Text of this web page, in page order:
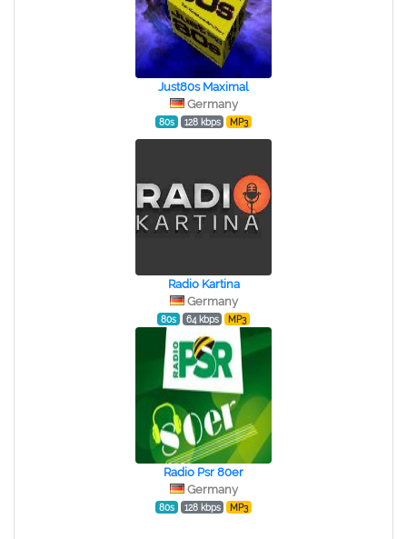
Just80s Maximal
Germany
80s 128 kbps MP3
Radio Kartina
Germany
80s 64 kbps MP3
Radio Psr 80er
Germany
80s 128 kbps MP3